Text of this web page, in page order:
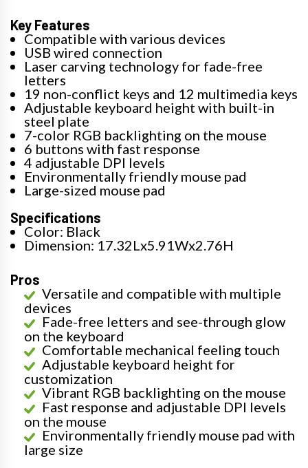
Key Features
Compatible with various devices
USB wired connection
Laser carving technology for fade-free
letters
19 non-conflict keys and 12 multimedia keys
Adjustable keyboard height with built-in
steel plate
7-color RGB backlighting on the mouse
6 buttons with fast response
4 adjustable DPI levels
Environmentally friendly mouse pad
Large-sized mouse pad
Specifications
Color: Black
Dimension: 17.32Lx5.91Wx2.76H
Pros
Versatile and compatible with multiple
devices
Fade-free letters and see-through glow
on the keyboard
Comfortable mechanical feeling touch
Adjustable keyboard height for
customization
Vibrant RGB backlighting on the mouse
Fast response and adjustable DPI levels
on the mouse
Environmentally friendly mouse pad with
large size